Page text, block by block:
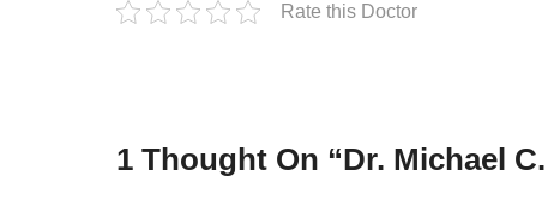
Rate this Doctor
1 Thought On “Dr. Michael